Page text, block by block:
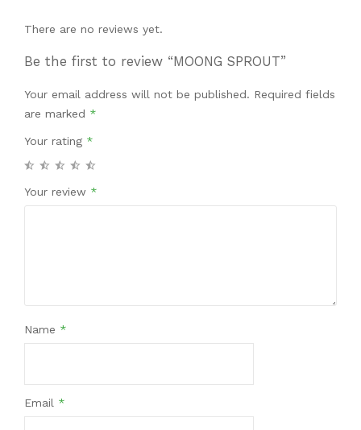
There are no reviews yet.
Be the first to review “MOONG SPROUT”
Your email address will not be published. Required fields
are marked *
Your rating *
Your review *
Name *
Email *